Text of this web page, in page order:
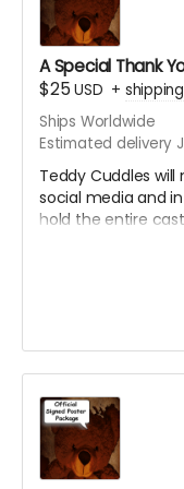
****YOU WILL
BETWEEN
A Special Thank
$25USD + shipping
Ships Worldwide
Estimated delivery
Teddy Cuddles
social media and
hold the entire
your choice of
Choose between
Wide "O" Face
images of the